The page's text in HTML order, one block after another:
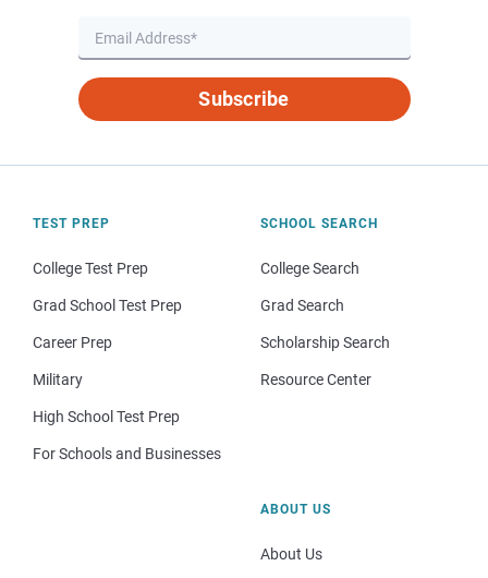
Subscribe
TEST PREP
College Test Prep
Grad School Test Prep
Career Prep
Military
High School Test Prep
For Schools and Businesses
SCHOOL SEARCH
College Search
Grad Search
Scholarship Search
Resource Center
ABOUT US
About Us